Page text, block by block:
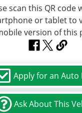
Apply for an Auto
Ask About This